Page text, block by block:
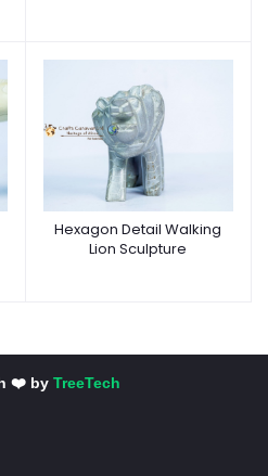
Hexagon Detail Walking
Lion Sculpture
❤️ by TreeTech